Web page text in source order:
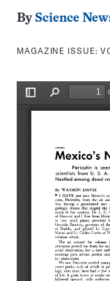
By Science
MAGAZINE ISSUE: